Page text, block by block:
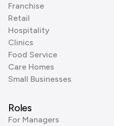
Franchise
Retail
Hospitality
Clinics
Food Service
Care Homes
Small Businesses
Roles
For Managers